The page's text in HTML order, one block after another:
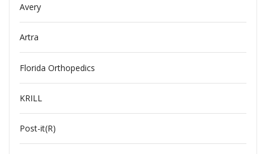
Avery
Artra
Florida Orthopedics
KRILL
Post-it(R)